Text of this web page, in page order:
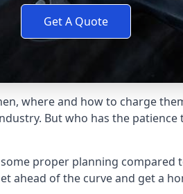
Get A Quote
where and how to charge
But who has the patience
proper planning
ahead of the curve and get a